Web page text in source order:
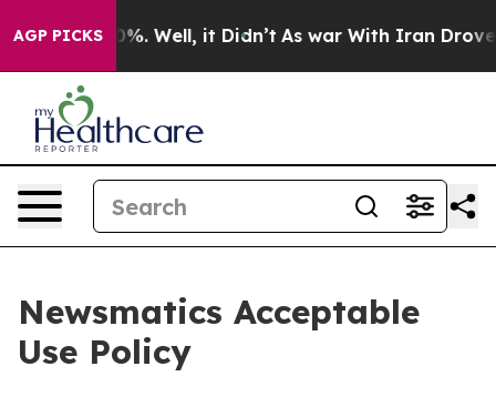
AGP PICKS
40%. Well, it Didn’t As war With Iran Drove oil
Newsmatics Acceptable
Use Policy